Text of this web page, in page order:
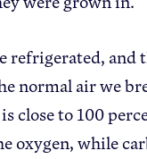
refrigerated,
normal air we
close to 100
oxygen, while